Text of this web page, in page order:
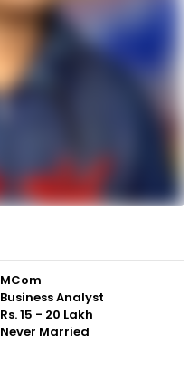
MCom
Business Analyst
Rs. 15 - 20 Lakh
Never Married